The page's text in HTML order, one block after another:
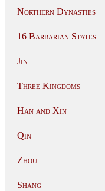
Northern Dynasties
16 Barbarian States
Jin
Three Kingdoms
Han and Xin
Qin
Zhou
Shang